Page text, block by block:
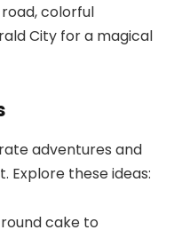
colorful
City for a magical
adventures and
Explore these ideas:
cake to